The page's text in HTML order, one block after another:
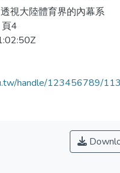
視大陸體育界的內幕系
4
handle/123456789/